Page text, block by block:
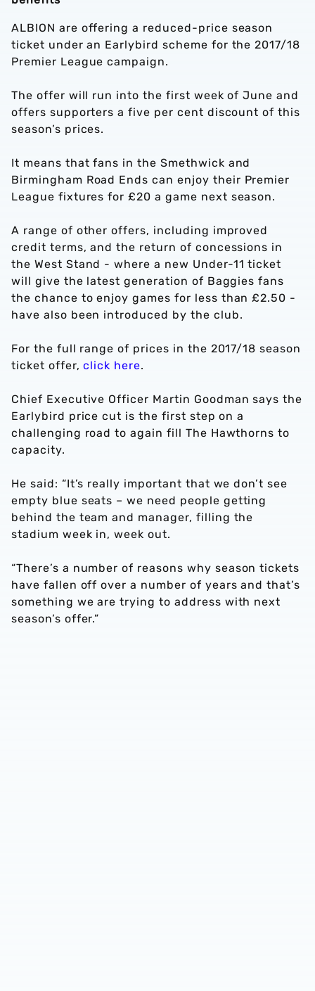
ALBION are offering a reduced-price season
ticket under an Earlybird scheme for the 2017/18
Premier League campaign.
The offer will run into the first week of June and
offers supporters a five per cent discount of this
season’s prices.
It means that fans in the Smethwick and
Birmingham Road Ends can enjoy their Premier
League fixtures for £20 a game next season.
A range of other offers, including improved
credit terms, and the return of concessions in
the West Stand - where a new Under-11 ticket
will give the latest generation of Baggies fans
the chance to enjoy games for less than £2.50 -
have also been introduced by the club.
For the full range of prices in the 2017/18 season
ticket offer,click here.
Chief Executive Officer Martin Goodman says the
Earlybird price cut is the first step on a
challenging road to again fill The Hawthorns to
capacity.
He said: “It’s really important that we don’t see
empty blue seats – we need people getting
behind the team and manager, filling the
stadium week in, week out.
“There’s a number of reasons why season tickets
have fallen off over a number of years and that’s
something we are trying to address with next
season’s offer.”